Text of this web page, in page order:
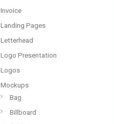
Invoice
Landing Pages
Letterhead
Logo Presentation
Logos
Mockups
Bag
Billboard